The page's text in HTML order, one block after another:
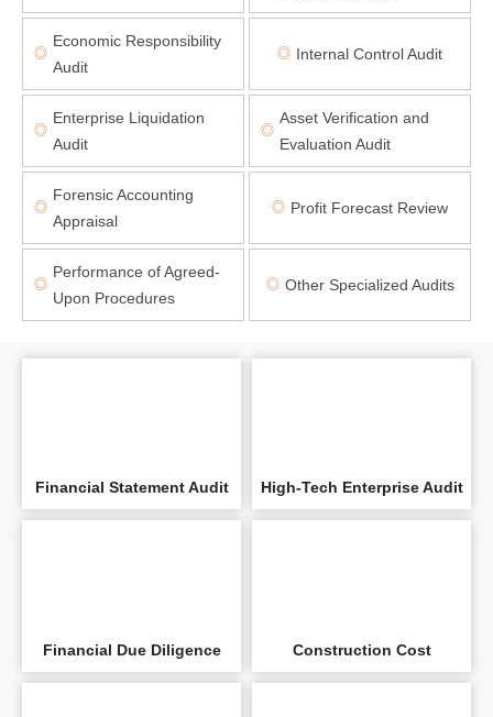
◎
Economic Responsibility
Audit
◎ Internal Control Audit
◎
Enterprise Liquidation
Audit
◎
Asset Verification and
Evaluation Audit
◎
Forensic Accounting
Appraisal
◎ Profit Forecast Review
◎
Performance of Agreed-
Upon Procedures
◎ Other Specialized Audits
Financial Statement Audit High-Tech Enterprise Audit
Financial Due Diligence Construction Cost